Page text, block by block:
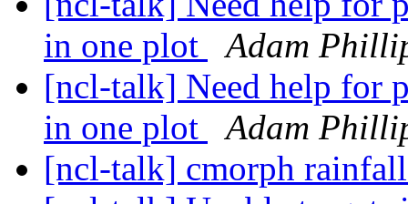
in one plot
Adam
[ncl-talk] Need help for
in one plot
Adam
[ncl-talk] cmorph